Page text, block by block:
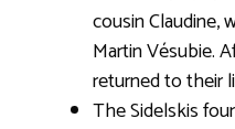
cousin Claudine,
Martin Vésubie.
returned to their
The Sidelskis